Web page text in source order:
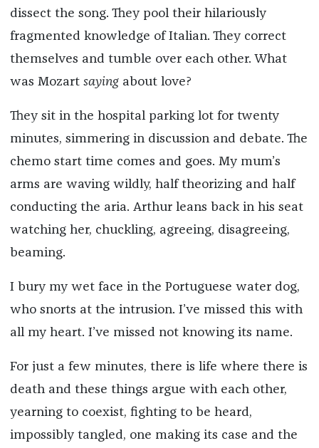
dissect the song. They pool their hilariously
fragmented knowledge of Italian. They correct
themselves and tumble over each other. What
was Mozart sayingabout love?
They sit in the hospital parking lot for twenty
minutes, simmering in discussion and debate. The
chemo start time comes and goes. My mum’s
arms are waving wildly, half theorizing and half
conducting the aria. Arthur leans back in his seat
watching her, chuckling, agreeing, disagreeing,
beaming.
I bury my wet face in the Portuguese water dog,
who snorts at the intrusion. I’ve missed this with
all my heart. I’ve missed not knowing its name.
For just a few minutes, there is life where there is
death and these things argue with each other,
yearning to coexist, fighting to be heard,
impossibly tangled, one making its case and the